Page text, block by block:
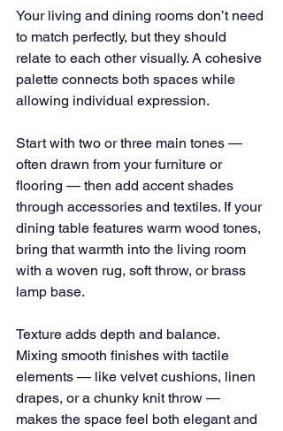
Your living and dining rooms don’t need
to match perfectly, but they should
relate to each other visually. A cohesive
palette connects both spaces while
allowing individual expression.
Start with two or three main tones —
often drawn from your furniture or
flooring — then add accent shades
through accessories and textiles. If your
dining table features warm wood tones,
bring that warmth into the living room
with a woven rug, soft throw, or brass
lamp base.
Texture adds depth and balance.
Mixing smooth finishes with tactile
elements — like velvet cushions, linen
drapes, or a chunky knit throw —
makes the space feel both elegant and